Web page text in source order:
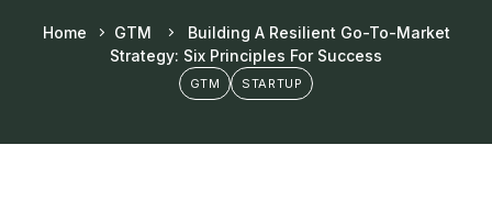
Home GTM
Building A Resilient Go-To-Market
Strategy: Six Principles For Success
GTM STARTUP